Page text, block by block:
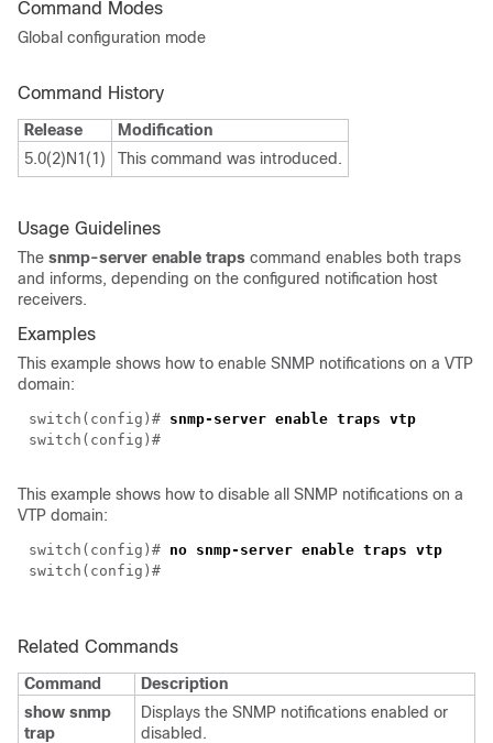
Command Modes
Global configuration mode
Command History
Release
Modification
5.0(2)N1(1)
This command was introduced.
Usage Guidelines
The snmp-server enable traps command enables both traps
and informs, depending on the configured notification host
receivers.
Examples
This example shows how to enable SNMP notifications on a VTP
domain:
switch(config)# snmp-server enable traps vtp
switch(config)#
This example shows how to disable all SNMP notifications on a
VTP domain:
switch(config)# no snmp-server enable traps vtp
switch(config)#
Related Commands
Command
Description
show snmp
trap
Displays the SNMP notifications enabled or
disabled.